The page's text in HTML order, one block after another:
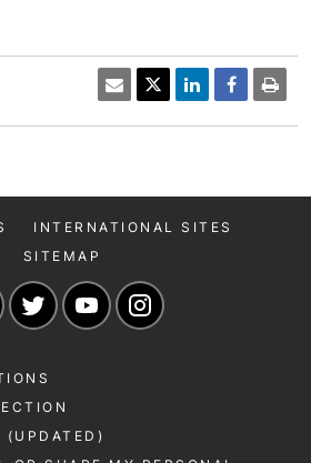
INTERNATIONAL SITES
SITEMAP
Navigate to our Facebook page
Navigate to our Twitter page
Navigate to our
(UPDATED)